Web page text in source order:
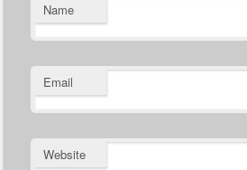
Name
Email
Website